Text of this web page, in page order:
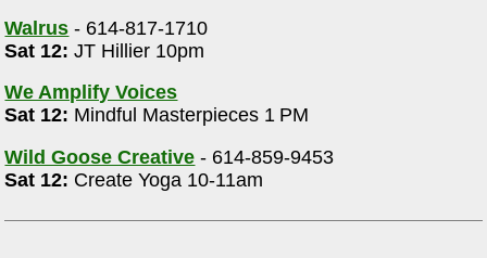
Walrus - 614-817-1710
Sat 12: JT Hillier 10pm
We Amplify Voices
Sat 12: Mindful Masterpieces 1 PM
Wild Goose Creative - 614-859-9453
Sat 12: Create Yoga 10-11am